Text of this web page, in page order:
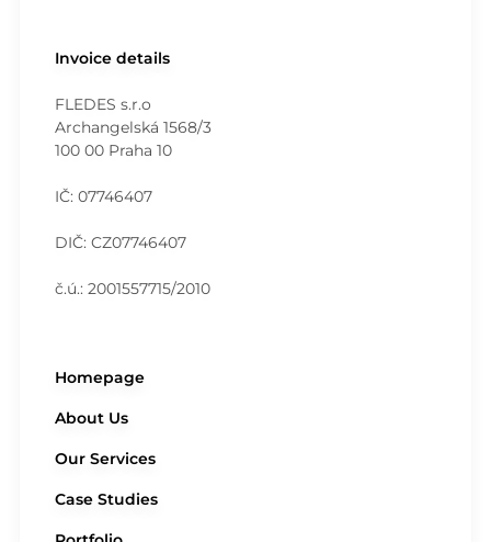
Invoice details
FLEDES s.r.o
Archangelská 1568/3
100 00 Praha 10
IČ: 07746407
DIČ: CZ07746407
č.ú.: 2001557715/2010
Homepage
About Us
Our Services
Case Studies